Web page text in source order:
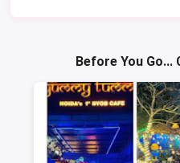
Before You Go...